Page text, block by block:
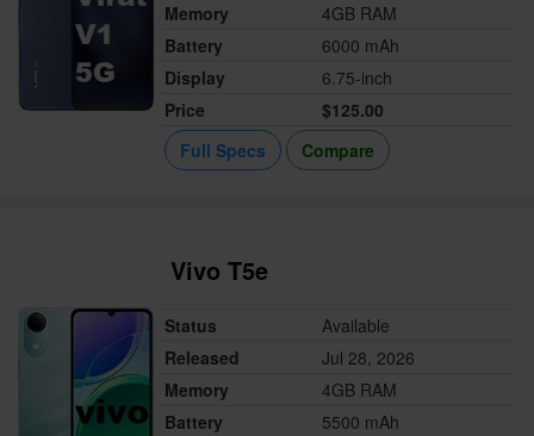
Memory
4GB RAM
Battery
6000 mAh
Display
6.75-inch
Price
$125.00
Full Specs
Compare
Vivo T5e
Status
Available
Released
Jul 28, 2026
Memory
4GB RAM
Battery
5500 mAh